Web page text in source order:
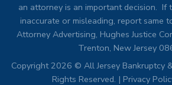
an attorney is an important decision. If
inaccurate or misleading, report same
Attorney Advertising, Hughes Justice
Trenton, New Jersey
Copyright 2026 © All Jersey Bankruptcy
Rights Reserved. | Privacy